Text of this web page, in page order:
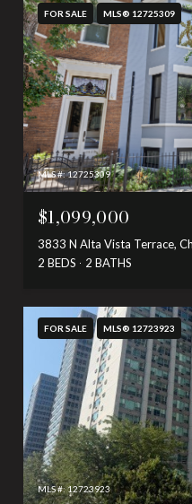
FOR SALE MLS® 12725309
MLS #: 12725309
$1,099,000
3833 N Alta Vista Terrace,
2 BEDS
2 BATHS
FOR SALE MLS® 12723923
MLS #: 12723923